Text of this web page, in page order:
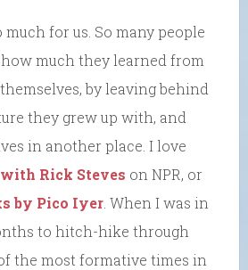
for us. So many people
much they learned from
by leaving behind
they grew up with, and
in another place. I love
Rick Steves on NPR, or
by Pico Iyer . When I was in
to hitch-hike through
the most formative times in